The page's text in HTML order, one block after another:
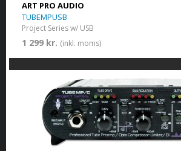
ART PRO AUDIO
TUBEMPUSB
Project Series w/ USB
1 299 kr. (inkl. moms)